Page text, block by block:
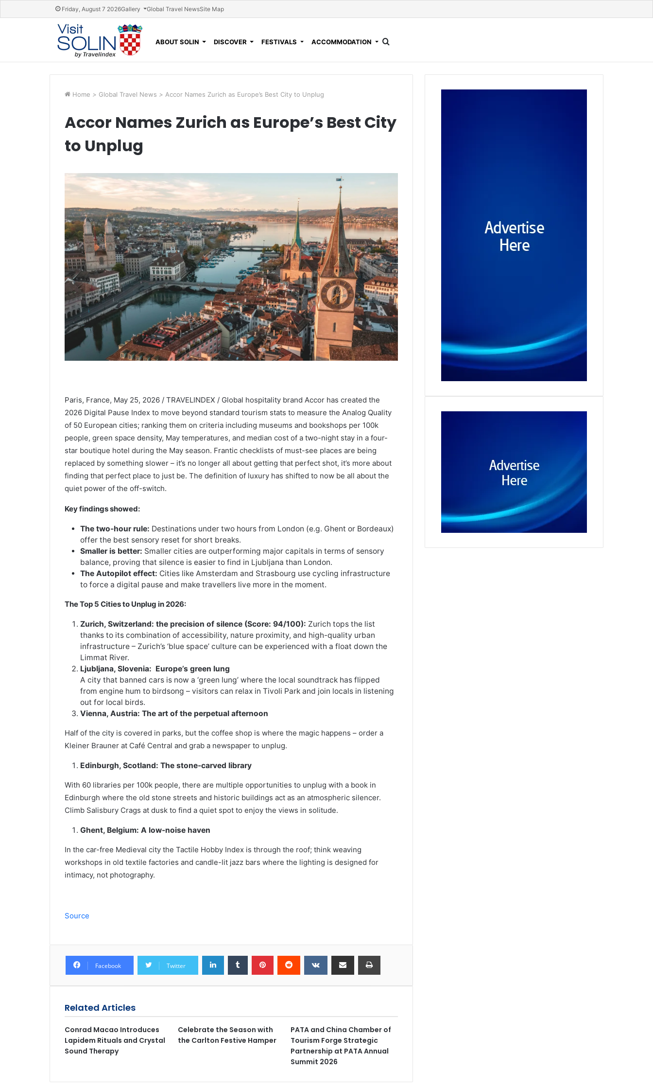
Friday, August 7 2026Gallery Global Travel NewsSite Map
ABOUT SOLIN DISCOVER FESTIVALS ACCOMMODATION
Home > Global Travel News > Accor Names Zurich as Europe’s Best City to Unplug
Accor Names Zurich as Europe’s Best City
to Unplug
Paris, France, May 25, 2026 / TRAVELINDEX / Global hospitality brand Accor has created the
2026 Digital Pause Index to move beyond standard tourism stats to measure the Analog Quality
of 50 European cities; ranking them on criteria including museums and bookshops per 100k
people, green space density, May temperatures, and median cost of a two-night stay in a four-
star boutique hotel during the May season. Frantic checklists of must-see places are being
replaced by something slower – it’s no longer all about getting that perfect shot, it’s more about
finding that perfect place to just be. The definition of luxury has shifted to now be all about the
quiet power of the off-switch.
Key findings showed:
The two-hour rule: Destinations under two hours from London (e.g. Ghent or Bordeaux)
offer the best sensory reset for short breaks.
Smaller is better: Smaller cities are outperforming major capitals in terms of sensory
balance, proving that silence is easier to find in Ljubljana than London.
The Autopilot effect: Cities like Amsterdam and Strasbourg use cycling infrastructure
to force a digital pause and make travellers live more in the moment.
The Top 5 Cities to Unplug in 2026:
Zurich, Switzerland: the precision of silence (Score: 94/100): Zurich tops the list
thanks to its combination of accessibility, nature proximity, and high-quality urban
infrastructure – Zurich’s ‘blue space’ culture can be experienced with a float down the
Limmat River.
Ljubljana, Slovenia: Europe’s green lung
A city that banned cars is now a ‘green lung’ where the local soundtrack has flipped
from engine hum to birdsong – visitors can relax in Tivoli Park and join locals in listening
out for local birds.
Vienna, Austria: The art of the perpetual afternoon
Half of the city is covered in parks, but the coffee shop is where the magic happens – order a
Kleiner Brauner at Café Central and grab a newspaper to unplug.
Edinburgh, Scotland: The stone-carved library
With 60 libraries per 100k people, there are multiple opportunities to unplug with a book in
Edinburgh where the old stone streets and historic buildings act as an atmospheric silencer.
Climb Salisbury Crags at dusk to find a quiet spot to enjoy the views in solitude.
Ghent, Belgium: A low-noise haven
In the car-free Medieval city the Tactile Hobby Index is through the roof; think weaving
workshops in old textile factories and candle-lit jazz bars where the lighting is designed for
intimacy, not photography.
Source
Facebook Twitter
Related Articles
Conrad Macao Introduces
Lapidem Rituals and Crystal
Sound Therapy
Celebrate the Season with
the Carlton Festive Hamper
PATA and China Chamber of
Tourism Forge Strategic
Partnership at PATA Annual
Summit 2026